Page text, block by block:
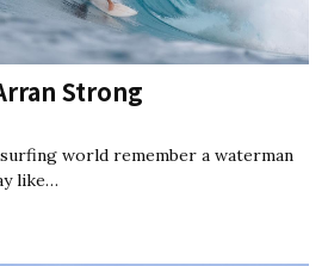
Strong
world remember a waterman
like…